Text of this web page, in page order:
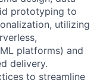
prototyping to
utilizing
platforms) and
delivery.
to streamline